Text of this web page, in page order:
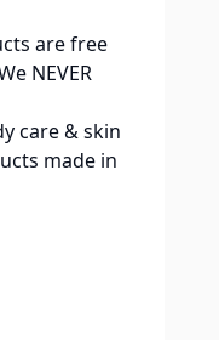
are free
NEVER
care & skin
made in